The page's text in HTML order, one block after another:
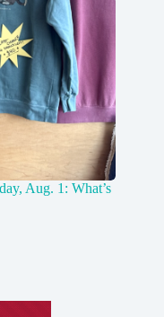
Aug. 1: What’s